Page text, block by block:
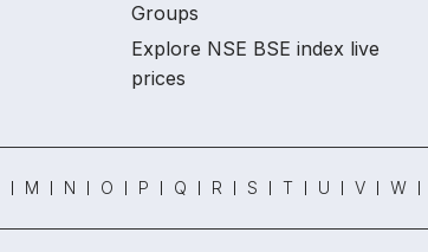
Groups
Explore NSE BSE index live
prices
M N O P Q R S T U V W